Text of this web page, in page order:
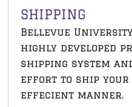
SHIPPING
Bellevue
highly developed
shipping system
effort to ship your
effecient manner.